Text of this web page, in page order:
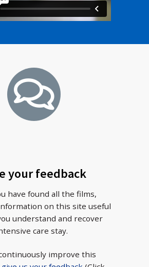
your feedback
have found all the films,
on this site useful
understand and recover
care stay.
improve this